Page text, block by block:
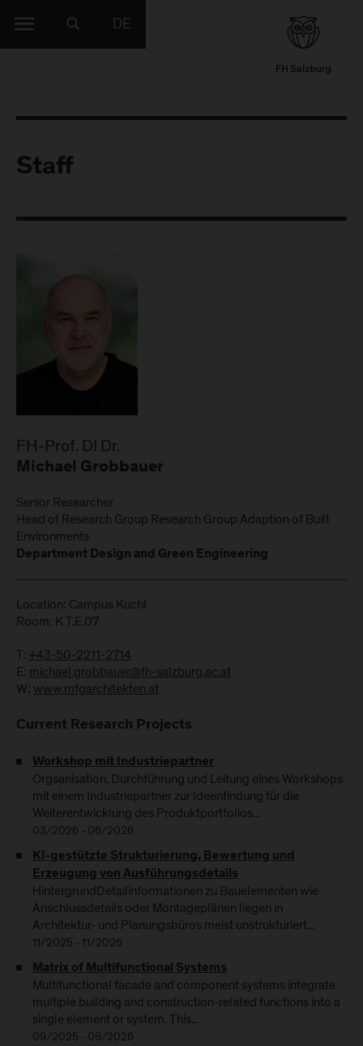
DE
Staff
FH-Prof. DI Dr.
Michael Grobbauer
Senior Researcher
Head of Research Group Research Group Adaption of Built
Environments
Department Design and Green Engineering
Location: Campus Kuchl
Room: K T.E.07
T: +43-50-2211-2714
E: michael.grobbauer@fh-salzburg.ac.at
W: www.mfgarchitekten.at
Current Research Projects
Workshop mit Industriepartner
Orgsanisation, Durchführung und Leitung eines Workshops
mit einem Industriepartner zur Ideenfindung für die
Weiterentwicklung des Produktportfolios...
03/2026 - 06/2026
KI-gestützte Strukturierung, Bewertung und
Erzeugung von Ausführungsdetails
HintergrundDetailinformationen zu Bauelementen wie
Anschlussdetails oder Montageplänen liegen in
Architektur- und Planungsbüros meist unstrukturiert...
11/2025 - 11/2026
Matrix of Multifunctional Systems
Multifunctional facade and component systems integrate
multiple building and construction-related functions into a
single element or system. This...
09/2025 - 08/2026